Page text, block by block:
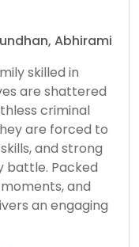
Abhirami
skilled in
are shattered
criminal
are forced to
and strong
battle. Packed
and
an engaging